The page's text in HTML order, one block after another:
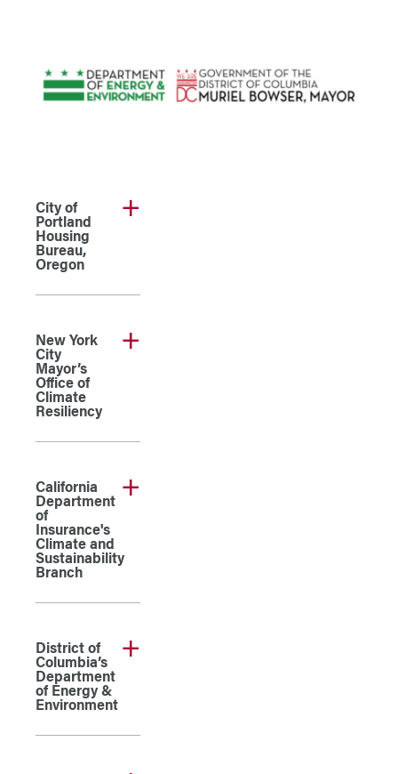
City of
Portland
Housing
Bureau,
Oregon
New York
City
Mayor’s
Office of
Climate
Resiliency
California
Department
of
Insurance's
Climate and
Sustainability
Branch
District of
Columbia’s
Department
of Energy &
Environment